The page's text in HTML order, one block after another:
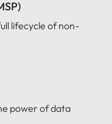
lifecycle of non-
power of data